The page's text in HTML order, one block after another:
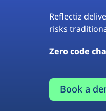
Reflectiz
risks
Zero code
Book a